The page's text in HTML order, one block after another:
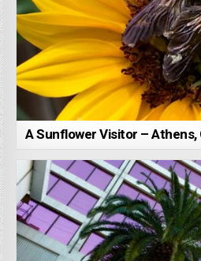
A Sunflower Visitor –